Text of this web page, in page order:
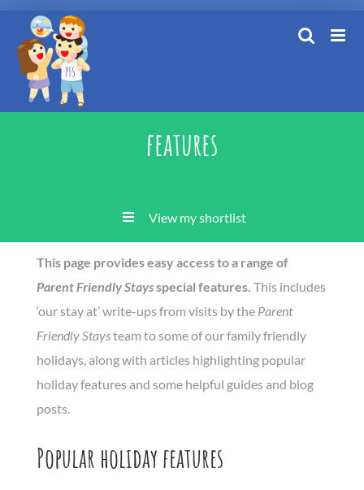
content
features
View my shortlist
This page provides easy access to a range of
Parent Friendly Staysspecial features. This includes
‘our stay at’ write-ups from visits by the Parent
Friendly Staysteam to some of our family friendly
holidays, along with articles highlighting popular
holiday features and some helpful guides and blog
posts.
Popular holiday features